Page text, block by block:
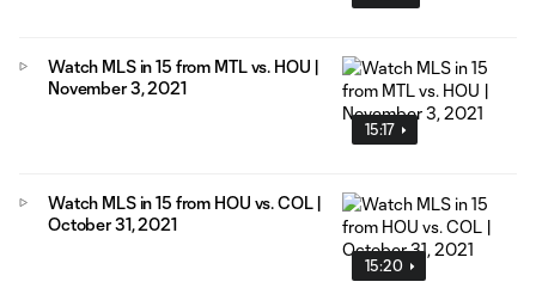
15:17
Watch MLS in 15 from MTL vs. HOU |
November 3, 2021
15:20
Watch MLS in 15 from HOU vs. COL |
October 31, 2021